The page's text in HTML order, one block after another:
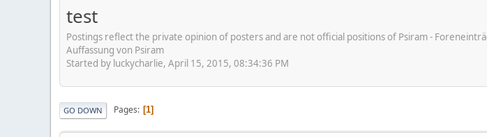
test
Postings reflect the private opinion of posters and are not official positions of Psiram -
Auffassung von Psiram
Started by luckycharlie, April 15, 2015, 08:34:36 PM
GO DOWN Pages 1